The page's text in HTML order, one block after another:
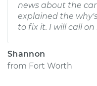
news about the
explained the
to fix it. I will call
Shannon
from Fort Worth